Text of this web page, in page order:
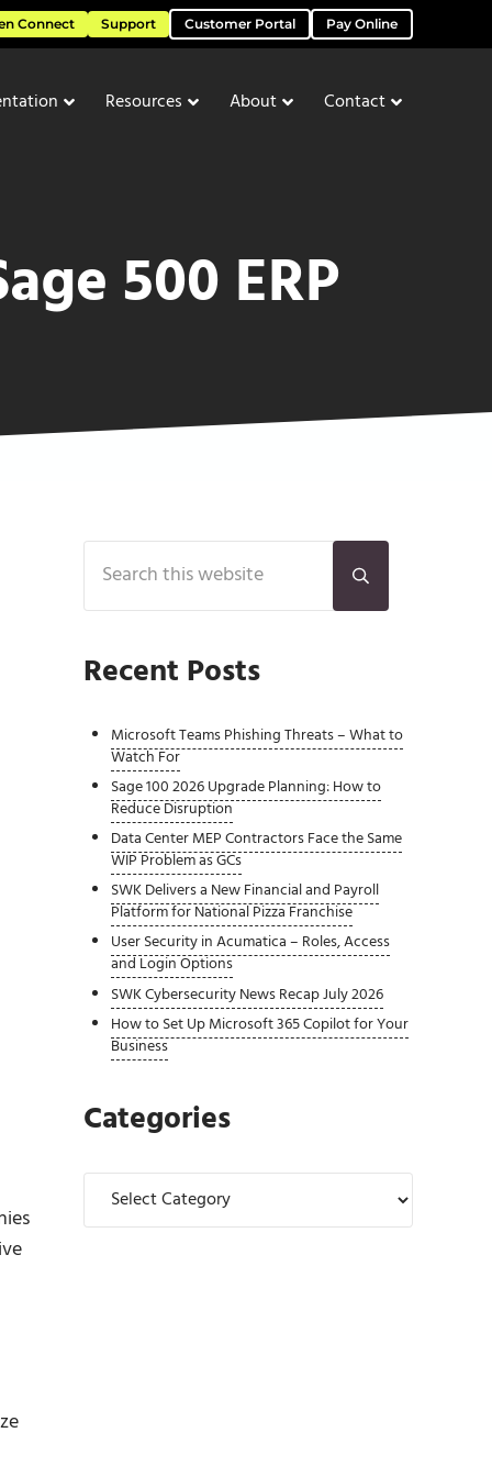
Connect Support Customer Portal Pay Online
Resources About Contact
500 ERP
Sidebar
Search this website
Submit search
Recent Posts
Microsoft Teams Phishing Threats – What to
Watch For
Sage 100 2026 Upgrade Planning: How to
Reduce Disruption
Data Center MEP Contractors Face the Same
WIP Problem as GCs
SWK Delivers a New Financial and Payroll
Platform for National Pizza Franchise
User Security in Acumatica – Roles, Access
and Login Options
SWK Cybersecurity News Recap July 2026
How to Set Up Microsoft 365 Copilot for Your
Business
Categories
Categories